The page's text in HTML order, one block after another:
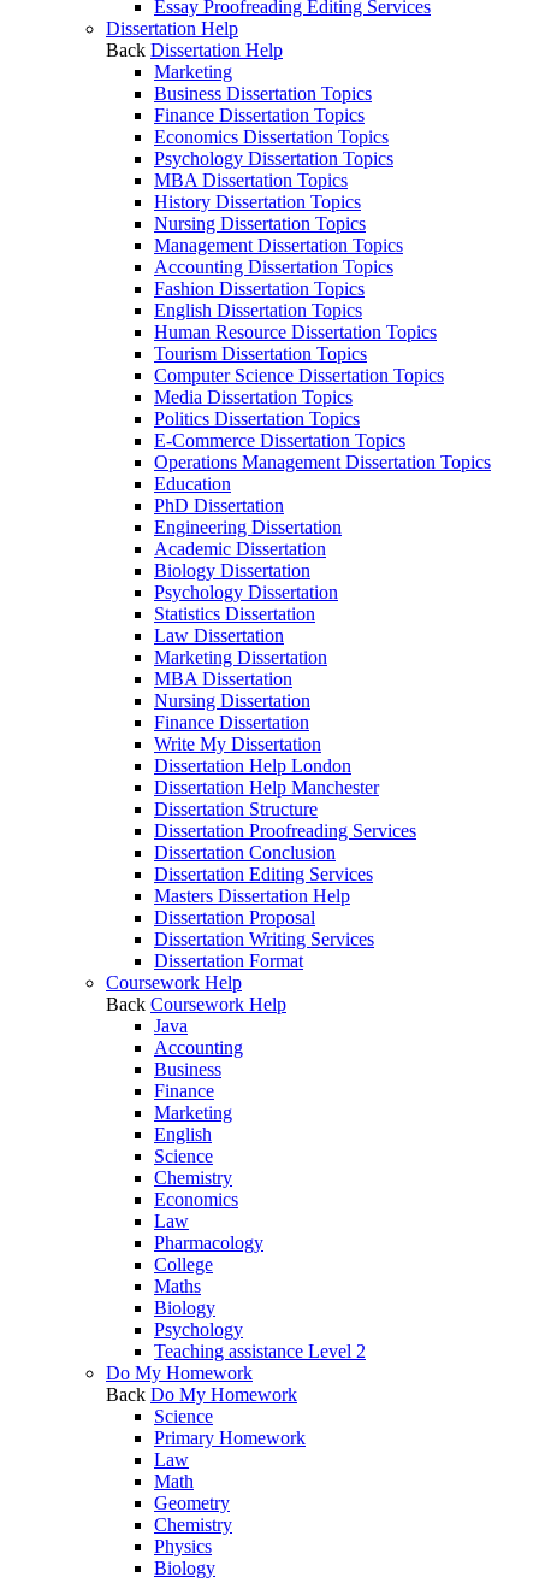
Essay Proofreading Editing Services
Dissertation Help
Back Dissertation Help
Marketing
Business Dissertation Topics
Finance Dissertation Topics
Economics Dissertation Topics
Psychology Dissertation Topics
MBA Dissertation Topics
History Dissertation Topics
Nursing Dissertation Topics
Management Dissertation Topics
Accounting Dissertation Topics
Fashion Dissertation Topics
English Dissertation Topics
Human Resource Dissertation Topics
Tourism Dissertation Topics
Computer Science Dissertation Topics
Media Dissertation Topics
Politics Dissertation Topics
E-Commerce Dissertation Topics
Operations Management Dissertation Topics
Education
PhD Dissertation
Engineering Dissertation
Academic Dissertation
Biology Dissertation
Psychology Dissertation
Statistics Dissertation
Law Dissertation
Marketing Dissertation
MBA Dissertation
Nursing Dissertation
Finance Dissertation
Write My Dissertation
Dissertation Help London
Dissertation Help Manchester
Dissertation Structure
Dissertation Proofreading Services
Dissertation Conclusion
Dissertation Editing Services
Masters Dissertation Help
Dissertation Proposal
Dissertation Writing Services
Dissertation Format
Coursework Help
Back Coursework Help
Java
Accounting
Business
Finance
Marketing
English
Science
Chemistry
Economics
Law
Pharmacology
College
Maths
Biology
Psychology
Teaching assistance Level 2
Do My Homework
Back Do My Homework
Science
Primary Homework
Law
Math
Geometry
Chemistry
Physics
Biology